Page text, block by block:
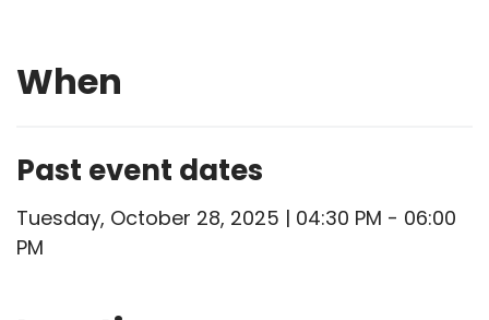
When
Past event dates
Tuesday, October 28, 2025 | 04:30 PM - 06:00
PM